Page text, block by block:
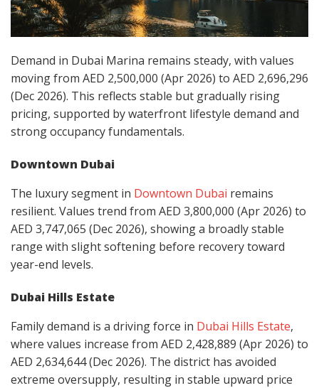
Demand in Dubai Marina remains steady, with values
moving from AED 2,500,000 (Apr 2026) to AED 2,696,296
(Dec 2026). This reflects stable but gradually rising
pricing, supported by waterfront lifestyle demand and
strong occupancy fundamentals.
Downtown Dubai
The luxury segment in Downtown Dubai remains
resilient. Values trend from AED 3,800,000 (Apr 2026) to
AED 3,747,065 (Dec 2026), showing a broadly stable
range with slight softening before recovery toward
year-end levels.
Dubai Hills Estate
Family demand is a driving force in Dubai Hills Estate,
where values increase from AED 2,428,889 (Apr 2026) to
AED 2,634,644 (Dec 2026). The district has avoided
extreme oversupply, resulting in stable upward price